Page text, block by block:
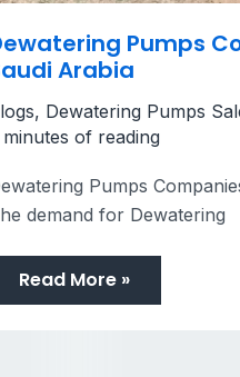
Pumps
Arabia
, Dewatering Pumps
of reading
Pumps
demand for Dewatering
Read More »